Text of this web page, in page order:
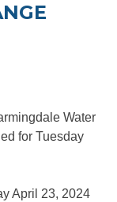
Water
for Tuesday
April 23, 2024